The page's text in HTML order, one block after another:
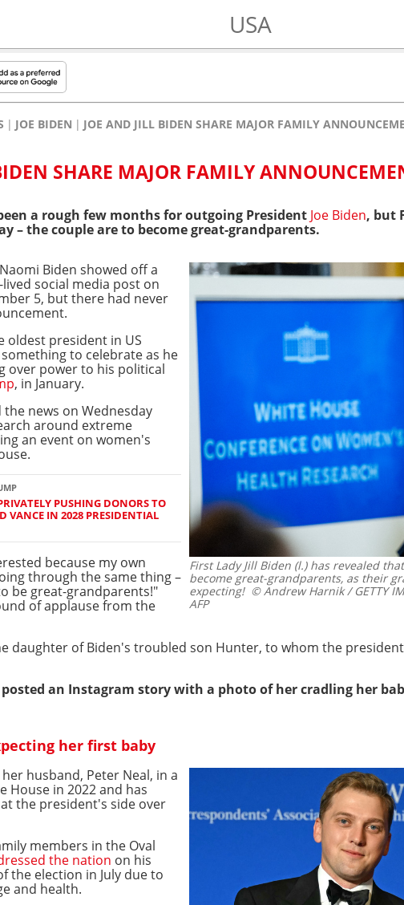
USA
JOE BIDEN JOE AND JILL BIDEN SHARE MAJOR FAMILY
SHARE MAJOR FAMILY
a rough few months for outgoing President Joe Biden, but
– the couple are to become great-grandparents.
First Lady Jill Biden (l.) has revealed
become great-grandparents, as their
expecting!© Andrew Harnik / GETTY
AFP
Biden showed off a
social media post on
5, but there had never
oldest president in US
to celebrate as he
over power to his political
, in January.
the news on Wednesday
around extreme
an event on women's
PUSHING DONORS TO
VANCE IN 2028 PRESIDENTIAL
because my own
through the same thing –
be great-grandparents!"
of applause from the
daughter of Biden's troubled son Hunter, to whom the
posted an Instagram story with a photo of her cradling her
her first baby
husband, Peter Neal, in a
House in 2022 and has
the president's side over
members in the Oval
the nation on his
the election in July due to
and health.